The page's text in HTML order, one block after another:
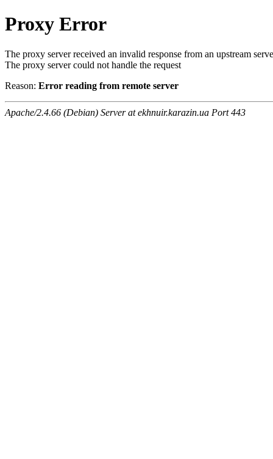
Proxy Error
The proxy server received an invalid response from an upstream
The proxy server could not handle the request
Reason: Error reading from remote server
Apache/2.4.66 (Debian) Server at ekhnuir.karazin.ua Port 443